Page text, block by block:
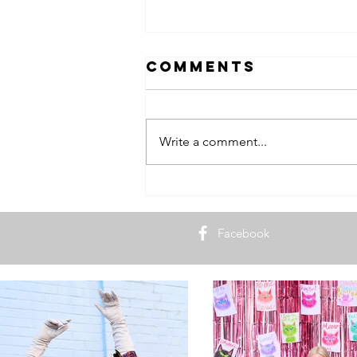
Blonde in the
District
Comments
Write a comment...
Facebook